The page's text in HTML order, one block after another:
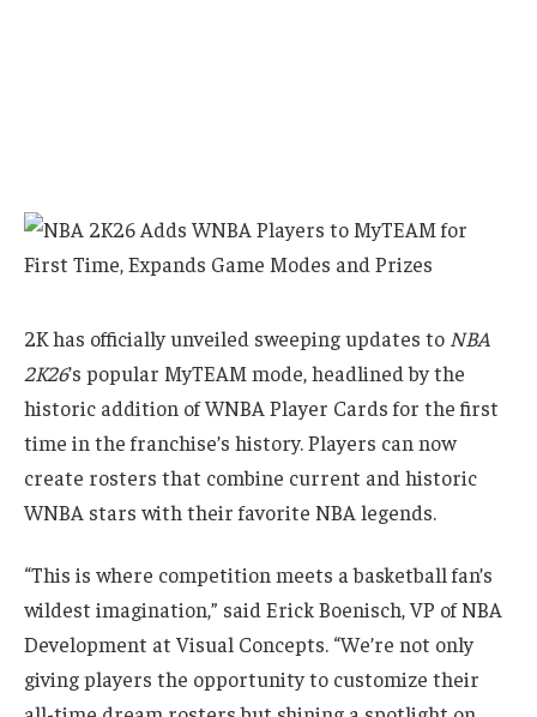
2K has officially unveiled sweeping updates to NBA
2K26’s popular MyTEAM mode, headlined by the
historic addition of WNBA Player Cards for the first
time in the franchise’s history. Players can now
create rosters that combine current and historic
WNBA stars with their favorite NBA legends.
“This is where competition meets a basketball fan’s
wildest imagination,” said Erick Boenisch, VP of NBA
Development at Visual Concepts. “We’re not only
giving players the opportunity to customize their